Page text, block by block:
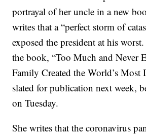
portrayal of her uncle in a new
writes that a “perfect storm of
exposed the president at his
the book, “Too Much and Never
Family Created the World’s Most
slated for publication next week,
on Tuesday.
She writes that the coronavirus